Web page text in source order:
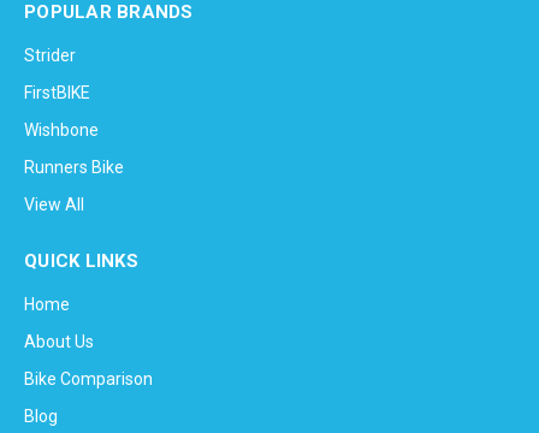
POPULAR BRANDS
Strider
FirstBIKE
Wishbone
Runners Bike
View All
QUICK LINKS
Home
About Us
Bike Comparison
Blog